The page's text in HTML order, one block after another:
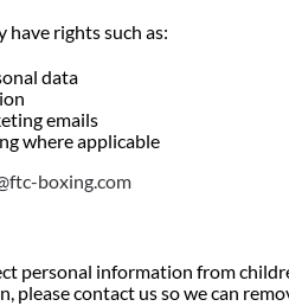
have rights such as:
data
emails
where applicable
boxing.com
personal information from
contact us so we can